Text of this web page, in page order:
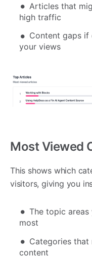
Articles that
high traffic
Content gaps
your views
Most Viewed
This shows which
visitors, giving you
The topic
most
Categories
content